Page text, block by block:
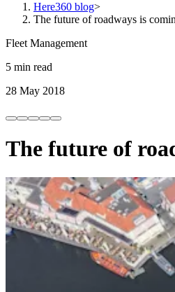
Here360 blog>
The future of roadways is
Fleet Management
5 min read
28 May 2018
The future of